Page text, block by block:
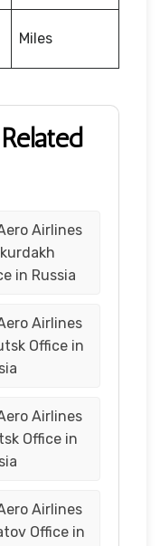
Miles
Airlines
in Russia
Airlines
Office in
Airlines
Office in
Airlines
Office in